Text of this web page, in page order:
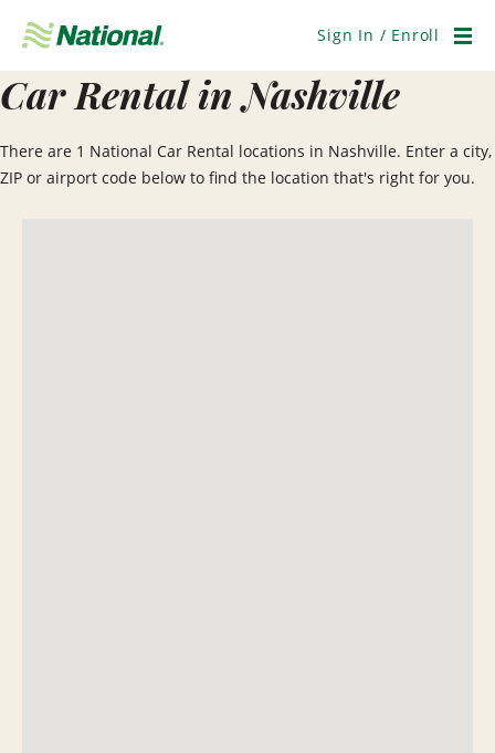
Navigation
Sign In / Enroll
Car Rental in Nashville
There are 1 National Car Rental locations in Nashville. Enter a city,
ZIP or airport code below to find the location that's right for you.